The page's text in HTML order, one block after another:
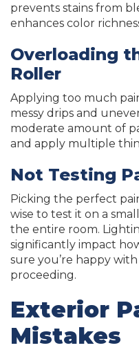
prevents stains from
enhances color
Overloading
Roller
Applying too much
messy drips and
moderate amount of
and apply multiple thin
Not Testing
Picking the perfect
wise to test it on a
the entire room.
significantly impact
sure you’re happy
proceeding.
Exterior
Mistakes